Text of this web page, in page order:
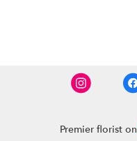
Premier florist on